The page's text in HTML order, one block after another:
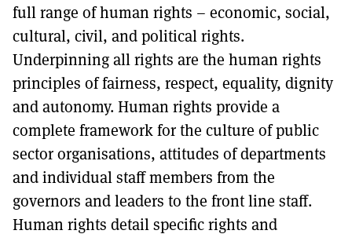
full range of human rights – economic, social,
cultural, civil, and political rights.
Underpinning all rights are the human rights
principles of fairness, respect, equality, dignity
and autonomy. Human rights provide a
complete framework for the culture of public
sector organisations, attitudes of departments
and individual staff members from the
governors and leaders to the front line staff.
Human rights detail specific rights and